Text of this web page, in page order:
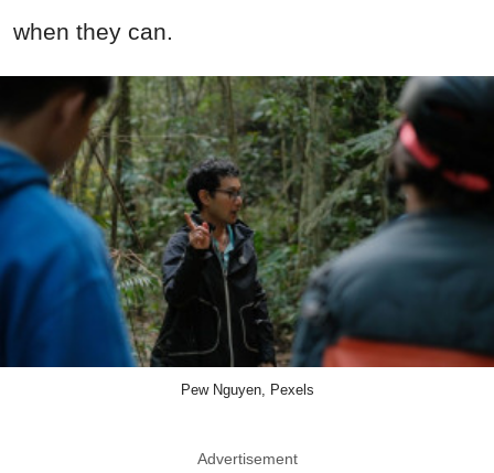
when they can.
Pew Nguyen, Pexels
Advertisement